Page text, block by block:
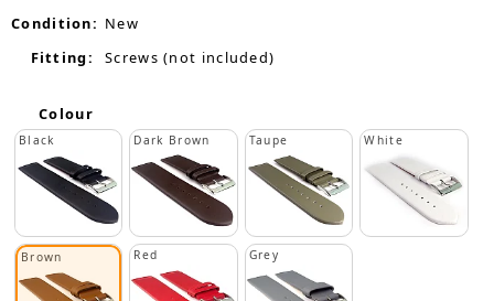
Condition: New
Fitting:
Screws (not included)
Colour
Black Dark Brown Taupe White
Brown Red Grey